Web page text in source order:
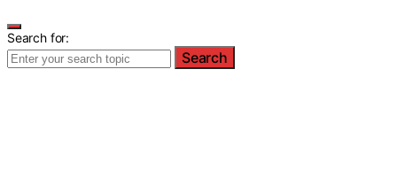
Search for:
Search